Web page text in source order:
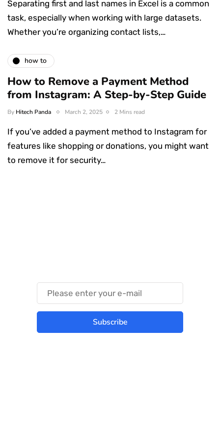
Separating first and last names in Excel is a common
task, especially when working with large datasets.
Whether you’re organizing contact lists,…
how to
How to Remove a Payment Method
from Instagram: A Step-by-Step Guide
By Hitech Panda March 2, 2025 2 Mins read
If you’ve added a payment method to Instagram for
features like shopping or donations, you might want
to remove it for security…
Subscribe